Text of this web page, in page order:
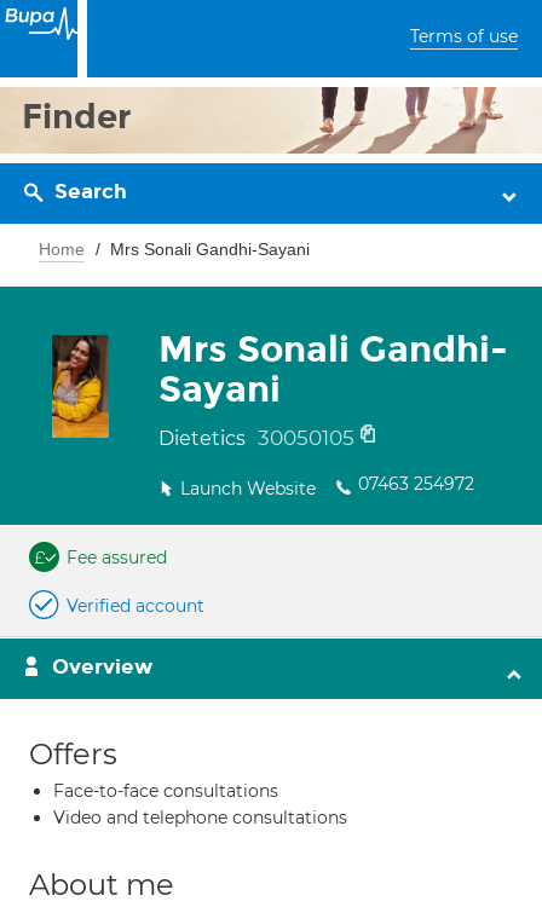
Terms of use
Finder
Search
Home Mrs Sonali Gandhi-Sayani
Mrs Sonali Gandhi-
Sayani
Dietetics 30050105
Launch Website 07463 254972
Fee assured
Verified account
Overview
Offers
Face-to-face consultations
Video and telephone consultations
About me